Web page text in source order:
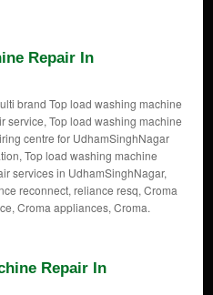
Repair In
brand Top load washing machine
service, Top load washing machine
centre for UdhamSinghNagar
Top load washing machine
services in UdhamSinghNagar,
reconnect, reliance resq, Croma
Croma appliances, Croma.
Repair In